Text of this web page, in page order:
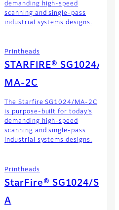
demanding high-speed
scanning and single-pass
industrial systems designs.
Printheads
STARFIRE® SG1024/
MA-2C
The Starfire SG1024/MA-2C
is purpose-built for today’s
demanding high-speed
scanning and single-pass
industrial systems designs.
Printheads
StarFire® SG1024/S
A